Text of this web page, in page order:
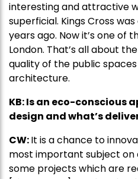
interesting and attractive
superficial. Kings Cross
years ago. Now it’s one of
London. That’s all about
quality of the public
architecture.
KB: Is an eco-conscious
design and what’s
CW:It is a chance to
most important subject on
some projects which are